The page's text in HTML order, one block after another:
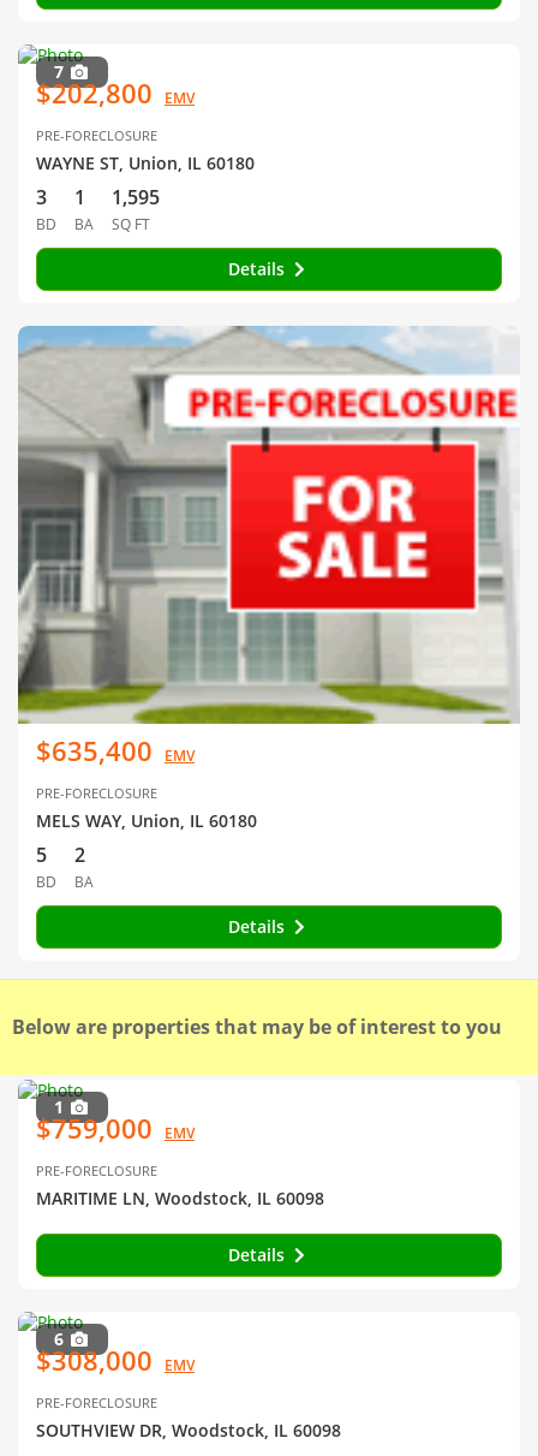
7
$202,800 EMV
PRE-FORECLOSURE
WAYNE ST, Union, IL 60180
3
BD
1
BA
1,595
SQ FT
Details
$635,400 EMV
PRE-FORECLOSURE
MELS WAY, Union, IL 60180
5
BD
2
BA
Details
Below are properties that may be of interest to you
1
$759,000 EMV
PRE-FORECLOSURE
MARITIME LN, Woodstock, IL 60098
Details
6
$308,000 EMV
PRE-FORECLOSURE
SOUTHVIEW DR, Woodstock, IL 60098